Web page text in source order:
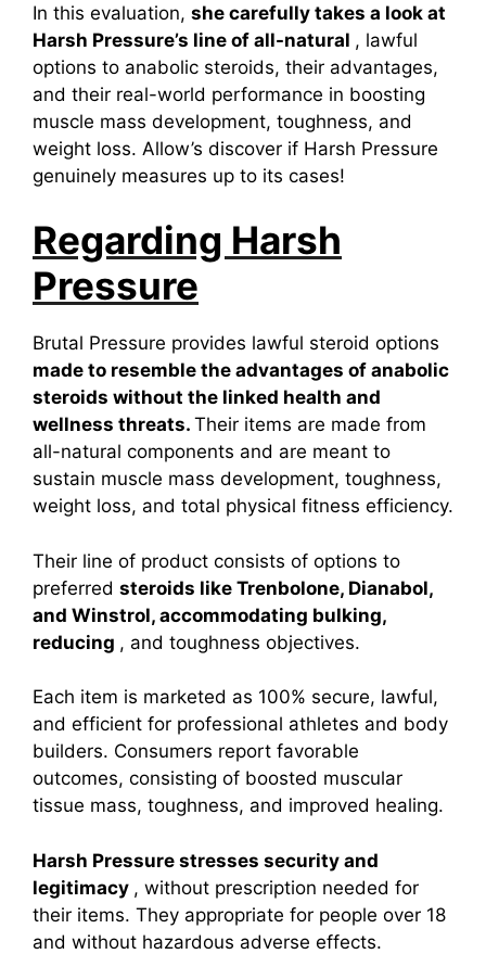
In this evaluation, she carefully takes a look at
Harsh Pressure’s line of all-natural , lawful
options to anabolic steroids, their advantages,
and their real-world performance in boosting
muscle mass development, toughness, and
weight loss. Allow’s discover if Harsh Pressure
genuinely measures up to its cases!
Regarding Harsh
Pressure
Brutal Pressure provides lawful steroid options
made to resemble the advantages of anabolic
steroids without the linked health and
wellness threats. Their items are made from
all-natural components and are meant to
sustain muscle mass development, toughness,
weight loss, and total physical fitness efficiency.
Their line of product consists of options to
preferred steroids like Trenbolone, Dianabol,
and Winstrol, accommodating bulking,
reducing , and toughness objectives.
Each item is marketed as 100% secure, lawful,
and efficient for professional athletes and body
builders. Consumers report favorable
outcomes, consisting of boosted muscular
tissue mass, toughness, and improved healing.
Harsh Pressure stresses security and
legitimacy , without prescription needed for
their items. They appropriate for people over 18
and without hazardous adverse effects.